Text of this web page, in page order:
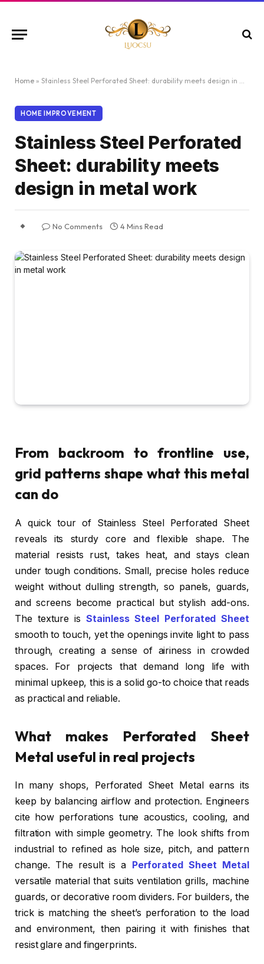
Home » Stainless Steel Perforated Sheet: durability meets design in metal work
HOME IMPROVEMENT
Stainless Steel Perforated
Sheet: durability meets
design in metal work
No Comments 4 Mins Read
From backroom to frontline use,
grid patterns shape what this metal
can do
A quick tour of Stainless Steel Perforated Sheet
reveals its sturdy core and flexible shape. The
material resists rust, takes heat, and stays clean
under tough conditions. Small, precise holes reduce
weight without dulling strength, so panels, guards,
and screens become practical but stylish add-ons.
The texture isStainless Steel Perforated Sheet
smooth to touch, yet the openings invite light to pass
through, creating a sense of airiness in crowded
spaces. For projects that demand long life with
minimal upkeep, this is a solid go-to choice that reads
as practical and reliable.
What makes Perforated Sheet
Metal useful in real projects
In many shops, Perforated Sheet Metal earns its
keep by balancing airflow and protection. Engineers
cite how perforations tune acoustics, cooling, and
filtration with simple geometry. The look shifts from
industrial to refined as hole size, pitch, and pattern
change. The result is a
Perforated Sheet Metal
versatile material that suits ventilation grills, machine
guards, or decorative room dividers. For builders, the
trick is matching the sheet’s perforation to the load
and environment, then pairing it with finishes that
resist glare and fingerprints.